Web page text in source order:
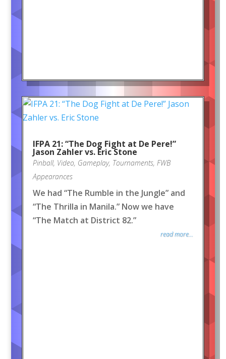
IFPA 21: “The Dog Fight at De Pere!”
Jason Zahler vs. Eric Stone
Pinball, Video, Gameplay, Tournaments, FWB
Appearances
We had “The Rumble in the Jungle” and
“The Thrilla in Manila.” Now we have
“The Match at District 82.”
read more...